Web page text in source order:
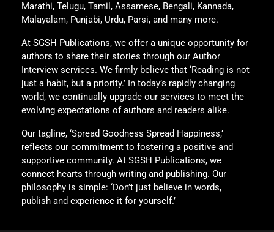
Marathi, Telugu, Tamil, Assamese, Bengali, Kannada,
Malayalam, Punjabi, Urdu, Parsi, and many more.
At SGSH Publications, we offer a unique opportunity for
authors to share their stories through our Author
Interview services. We firmly believe that ‘Reading is not
just a habit, but a priority.’ In today’s rapidly changing
world, we continually upgrade our services to meet the
evolving expectations of authors and readers alike.
Our tagline, ‘Spread Goodness Spread Happiness,’
reflects our commitment to fostering a positive and
supportive community. At SGSH Publications, we
connect hearts through writing and publishing. Our
philosophy is simple: ‘Don’t just believe in words,
publish and experience it for yourself.’